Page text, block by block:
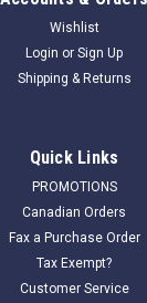
Wishlist
Login or Sign Up
Shipping & Returns
Quick Links
PROMOTIONS
Canadian Orders
Fax a Purchase Order
Tax Exempt?
Customer Service